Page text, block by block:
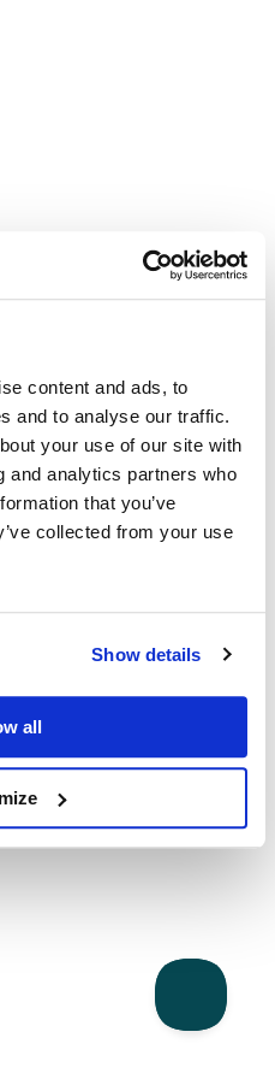
content and ads, to
and to analyse our traffic.
your use of our site with
and analytics partners who
that you’ve
collected from your use
Show details
all